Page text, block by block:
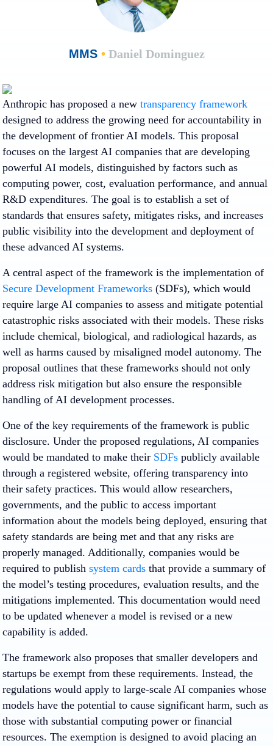
MMS •Daniel Dominguez
Anthropic has proposed a new transparency framework
designed to address the growing need for accountability in
the development of frontier AI models. This proposal
focuses on the largest AI companies that are developing
powerful AI models, distinguished by factors such as
computing power, cost, evaluation performance, and annual
R&D expenditures. The goal is to establish a set of
standards that ensures safety, mitigates risks, and increases
public visibility into the development and deployment of
these advanced AI systems.
A central aspect of the framework is the implementation of
Secure Development Frameworks (SDFs), which would
require large AI companies to assess and mitigate potential
catastrophic risks associated with their models. These risks
include chemical, biological, and radiological hazards, as
well as harms caused by misaligned model autonomy. The
proposal outlines that these frameworks should not only
address risk mitigation but also ensure the responsible
handling of AI development processes.
One of the key requirements of the framework is public
disclosure. Under the proposed regulations, AI companies
would be mandated to make their SDFs publicly available
through a registered website, offering transparency into
their safety practices. This would allow researchers,
governments, and the public to access important
information about the models being deployed, ensuring that
safety standards are being met and that any risks are
properly managed. Additionally, companies would be
required to publish system cards that provide a summary of
the model’s testing procedures, evaluation results, and the
mitigations implemented. This documentation would need
to be updated whenever a model is revised or a new
capability is added.
The framework also proposes that smaller developers and
startups be exempt from these requirements. Instead, the
regulations would apply to large-scale AI companies whose
models have the potential to cause significant harm, such as
those with substantial computing power or financial
resources. The exemption is designed to avoid placing an